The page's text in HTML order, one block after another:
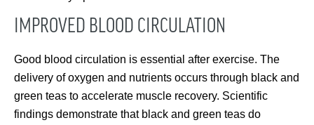
IMPROVED BLOOD CIRCULATION
Good blood circulation is essential after exercise. The
delivery of oxygen and nutrients occurs through black and
green teas to accelerate muscle recovery. Scientific
findings demonstrate that black and green teas do